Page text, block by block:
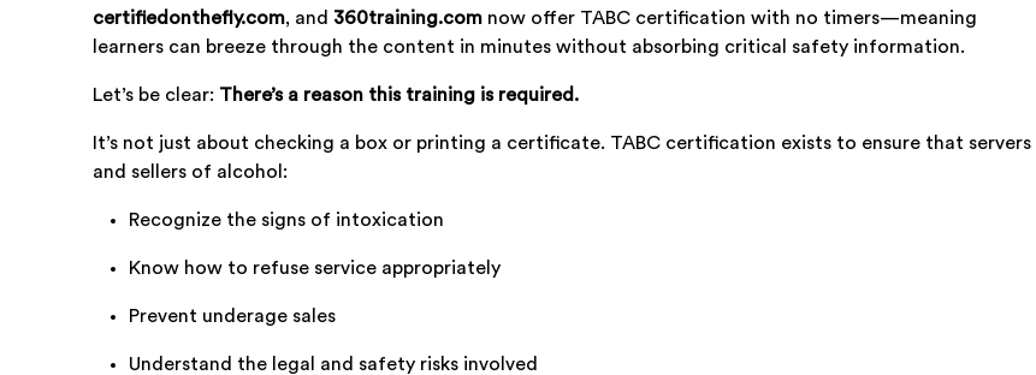
certifiedonthefly.com, and 360training.com now offer TABC certification with no timers—meaning
learners can breeze through the content in minutes without absorbing critical safety information.
Let’s be clear: There’s a reason this training is required.
It’s not just about checking a box or printing a certificate. TABC certification exists to ensure that servers
and sellers of alcohol:
Recognize the signs of intoxication
Know how to refuse service appropriately
Prevent underage sales
Understand the legal and safety risks involved